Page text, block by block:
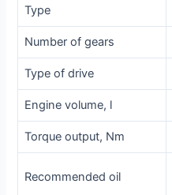
Type
Number of gears
Type of drive
Engine volume, l
Torque output, Nm
Recommended oil